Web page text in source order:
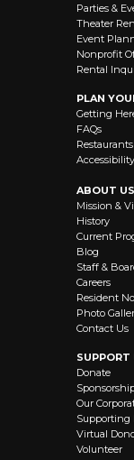
Parties &
Theater
Event
Nonprofit
Rental
PLAN
Getting
FAQs
Accessibility
ABOUT US
Mission &
History
Current
Blog
Staff &
Careers
Resident
Photo
Contact Us
SUPPORT
Donate
Our
Supporting
Virtual
Volunteer